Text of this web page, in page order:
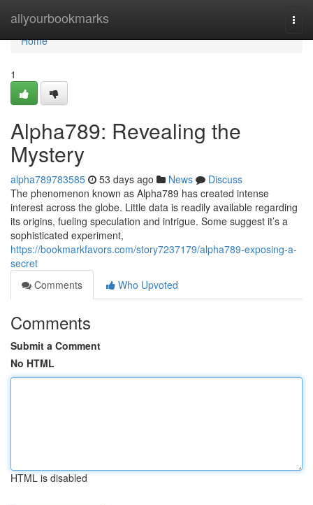
allyourbookmarks
Home
Home
1
Alpha789: Revealing the
Mystery
alpha789783585 53 days ago News
Discuss
The phenomenon known as Alpha789 has created intense
interest across the globe. Little data is readily available regarding
its origins, fueling speculation and intrigue. Some suggest it’s a
sophisticated experiment,
https://bookmarkfavors.com/story7237179/alpha789-exposing-a-
secret
Comments
Who Upvoted
Comments
Submit a Comment
No HTML
HTML is disabled